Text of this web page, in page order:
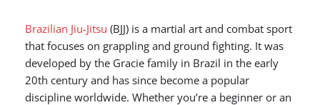
Brazilian Jiu-Jitsu (BJJ) is a martial art and combat sport
that focuses on grappling and ground fighting. It was
developed by the Gracie family in Brazil in the early
20th century and has since become a popular
discipline worldwide. Whether you’re a beginner or an